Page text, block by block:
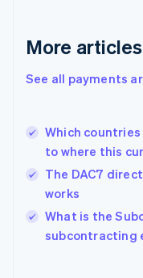
More articles
See all payments
Which
to where this
The DAC7
works
What is the
subcontracting
Greece
Hong Kong SAR,
English
India
Ireland
English
Italy
Japan